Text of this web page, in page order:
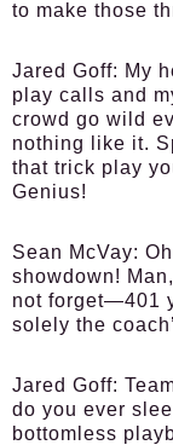
to make those
Jared Goff: My
play calls and
crowd go wild
nothing like it.
that trick play
Genius!
Sean McVay:
showdown!
not forget—401
solely the
Jared Goff:
do you ever
bottomless